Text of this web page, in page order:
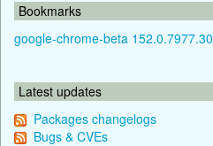
Bookmarks
google-chrome-beta 152.0.7977.30
Latest updates
Packages changelogs
Bugs & CVEs